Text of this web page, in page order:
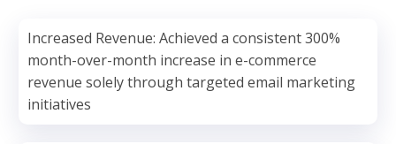
Increased Revenue: Achieved a consistent 300%
month-over-month increase in e-commerce
revenue solely through targeted email marketing
initiatives